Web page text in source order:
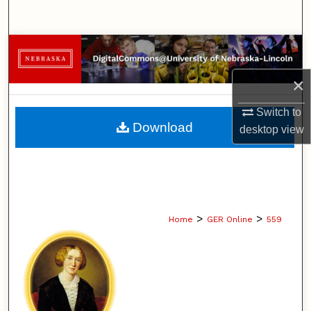
×
Switch to
desktopview
Browse Collections
My Account
About
Home > GER Online > 559
Download